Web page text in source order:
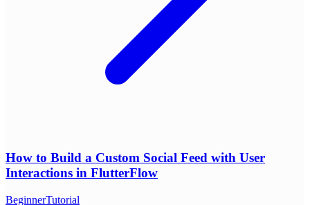
How to Build a Custom Social Feed with User
Interactions in FlutterFlow
BeginnerTutorial